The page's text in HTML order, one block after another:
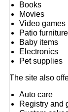
Books
Movies
Video games
Patio furniture
Baby items
Electronics
Pet supplies
The site also
Auto care
Registry and